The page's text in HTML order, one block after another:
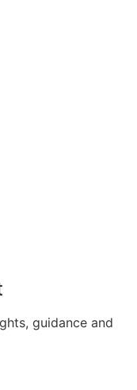
guidance and